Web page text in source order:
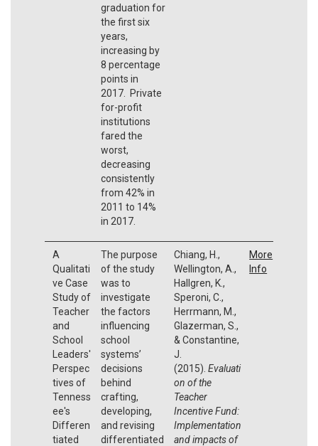
graduation for
the first six
years,
increasing by
8 percentage
points in
2017. Private
for-profit
institutions
fared the
worst,
decreasing
consistently
from 42% in
2011 to 14%
in 2017.
A
Qualitati
ve Case
Study of
Teacher
and
School
Leaders'
Perspec
tives of
Tenness
ee's
Differen
tiated
The purpose
of the study
was to
investigate
the factors
influencing
school
systems’
decisions
behind
crafting,
developing,
and revising
differentiated
Chiang, H.,
Wellington, A.,
Hallgren, K.,
Speroni, C.,
Herrmann, M.,
Glazerman, S.,
& Constantine,
J.
(2015). Evaluati
on of the
Teacher
Incentive Fund:
Implementation
and impacts of
More
Info